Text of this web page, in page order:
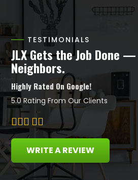
TESTIMONIALS
JLX Gets the Job Done
Neighbors.
Highly Rated On Google!
5.0 Rating From Our Clients
WRITE A REVIEW